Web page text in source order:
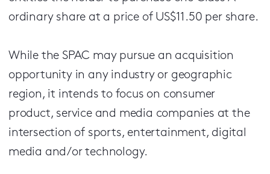
ordinary share at a price of US$11.50 per share.
While the SPAC may pursue an acquisition
opportunity in any industry or geographic
region, it intends to focus on consumer
product, service and media companies at the
intersection of sports, entertainment, digital
media and/or technology.